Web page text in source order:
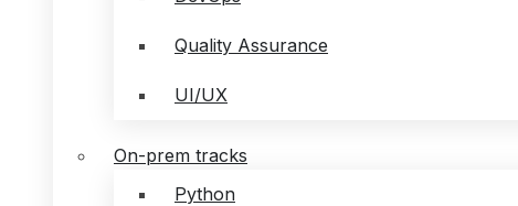
Quality Assurance
UI/UX
On-prem tracks
Python